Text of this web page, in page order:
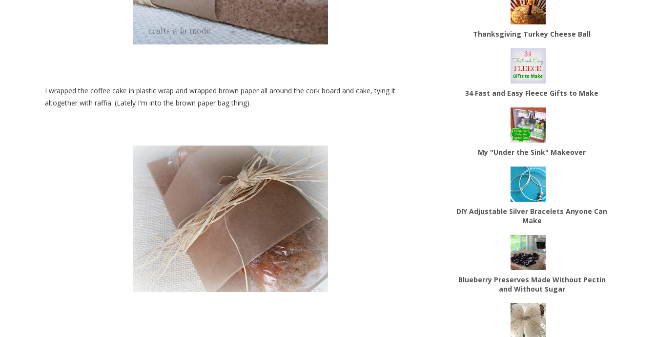
I wrapped the coffee cake in plastic wrap and wrapped brown paper all around the cork board and cake, tying it
altogether with raffia. (Lately I'm into the brown paper bag thing).
Thanksgiving Turkey Cheese Ball
34 Fast and Easy Fleece Gifts to Make
My "Under the Sink" Makeover
DIY Adjustable Silver Bracelets Anyone Can
Make
Blueberry Preserves Made Without Pectin
and Without Sugar